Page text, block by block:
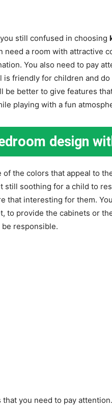
still confused in choosing
need a room with attractive
You also need to pay
is friendly for children and
be better to give features
playing with a fun
design
the colors that appeal to
still soothing for a child to
that interesting for them.
to provide the cabinets or
responsible.
you need to pay